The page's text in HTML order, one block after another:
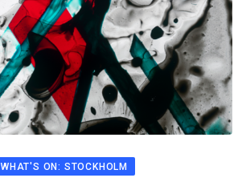
WHAT'S ON: STOCKHOLM